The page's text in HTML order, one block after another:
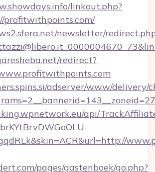
linkout.php?
profitwithpoints.com/
newsletter/
redirect?
adserver/www/delivery/
api/
pages/gastenboek/go.php?